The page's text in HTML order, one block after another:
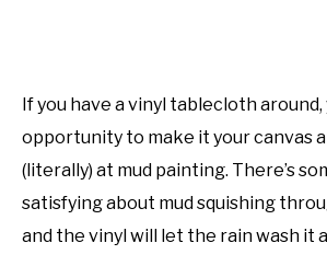
If you have a vinyl tablecloth
opportunity to make it your canvas
(literally) at mud painting. There’s
satisfying about mud squishing
and the vinyl will let the rain wash it